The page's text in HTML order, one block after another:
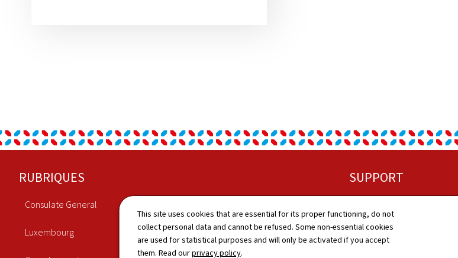
This site uses cookies that are essential for its proper functioning, do not
collect personal data and cannot be refused. Some non-essential cookies
are used for statistical purposes and will only be activated if you accept
them. Read ourprivacy policy.
Footer
RUBRIQUES
Consulate General
Luxembourg Culture
SUPPORT
Sitemap